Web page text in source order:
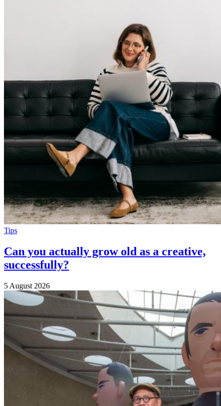
Tips
Can you actually grow old as a creative,
successfully?
5 August 2026